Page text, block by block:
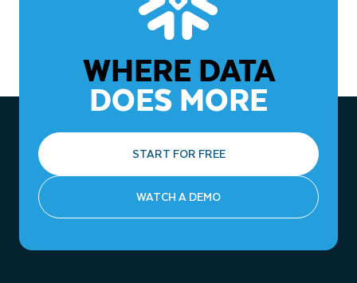
WHERE DATA
DOES MORE
START FOR FREE
WATCH A DEMO